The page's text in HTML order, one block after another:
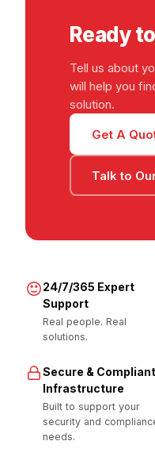
Ready
Tell us about
will help you
solution.
Get A
Talk to
24/7/365 Expert
Support
Real people. Real
solutions.
Secure & Compliant
Infrastructure
Built to support your
security and
needs.